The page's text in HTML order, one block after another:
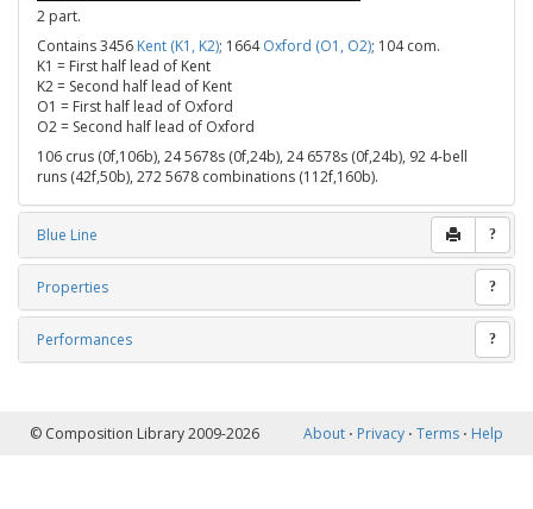
2 part.
Contains 3456 Kent (K1, K2); 1664Oxford (O1, O2); 104 com.
K1 = First half lead of Kent
K2 = Second half lead of Kent
O1 = First half lead of Oxford
O2 = Second half lead of Oxford
106 crus (0f,106b), 24 5678s (0f,24b), 24 6578s (0f,24b), 92 4-bell
runs (42f,50b), 272 5678 combinations (112f,160b).
Blue Line ?
Properties ?
Performances ?
© Composition Library 2009-2026 About ⋅ Privacy ⋅ Terms ⋅ Help